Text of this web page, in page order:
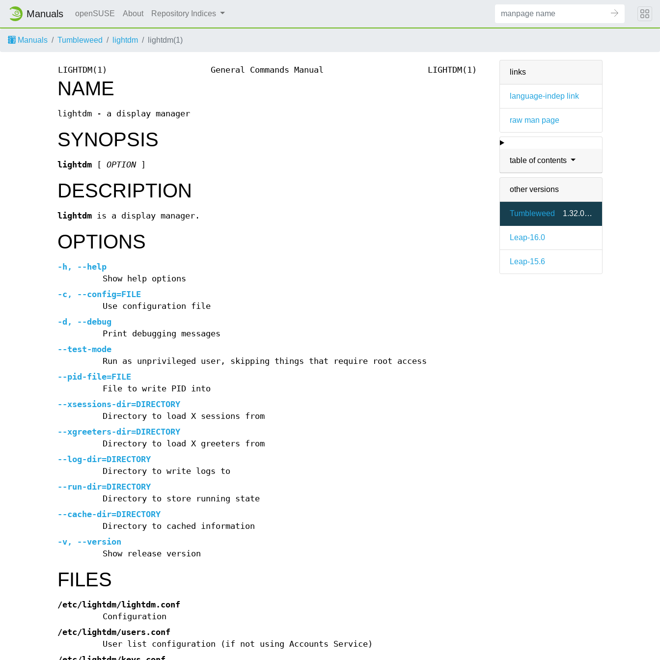
Manuals openSUSE About Repository Indices
Manuals Tumbleweed lightdm lightdm(1)
links
language-indep link
raw man page
table of contents
other versions
Tumbleweed 1.32.0-9.4
Leap-16.0
Leap-15.6
LIGHTDM(1) General Commands Manual LIGHTDM(1)
NAME
lightdm - a display manager
SYNOPSIS
lightdm OPTION]
DESCRIPTION
lightdm is a display manager.
OPTIONS
-h, --help
Show help options
-c, --config=FILE
Use configuration file
-d, --debug
Print debugging messages
--test-mode
Run as unprivileged user, skipping things that require root access
--pid-file=FILE
File to write PID into
--xsessions-dir=DIRECTORY
Directory to load X sessions from
--xgreeters-dir=DIRECTORY
Directory to load X greeters from
--log-dir=DIRECTORY
Directory to write logs to
--run-dir=DIRECTORY
Directory to store running state
--cache-dir=DIRECTORY
Directory to cached information
-v, --version
Show release version
FILES
/etc/lightdm/lightdm.conf
Configuration
/etc/lightdm/users.conf
User list configuration (if not using Accounts Service)